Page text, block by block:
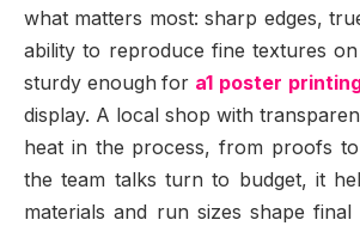
what matters most: sharp edges,
ability to reproduce fine textures
sturdy enough for a1 poster
display. A local shop with
heat in the process, from proofs
the team talks turn to budget, it
materials and run sizes shape